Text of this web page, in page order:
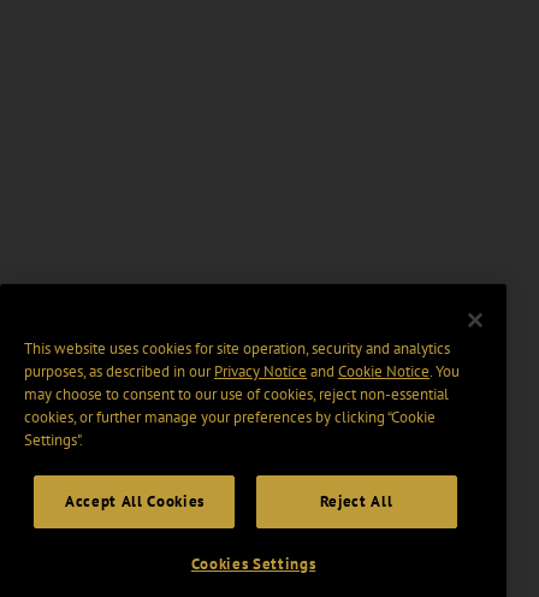
This website uses cookies for site operation, security and analytics
purposes, as described in ourPrivacy Notice and Cookie Notice. You
may choose to consent to our use of cookies, reject non-essential
cookies, or further manage your preferences by clicking “Cookie
Settings".
Accept All Cookies Reject All
Cookies Settings